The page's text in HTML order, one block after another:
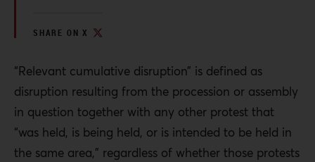
SHARE ON X
“Relevant cumulative disruption” is defined as
disruption resulting from the procession or assembly
in question together with any other protest that
“was held, is being held, or is intended to be held in
the same area,” regardless of whether those protests